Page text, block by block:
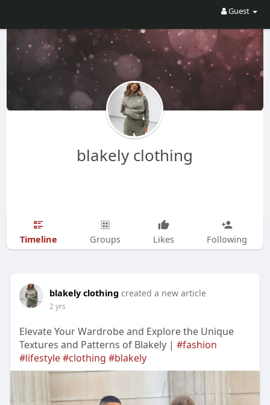
Guest
blakely clothing
Timeline Groups Likes Following
blakely clothing created a new article
2 yrs
Elevate Your Wardrobe and Explore the Unique
Textures and Patterns of Blakely | #fashion
#lifestyle#clothing #blakely